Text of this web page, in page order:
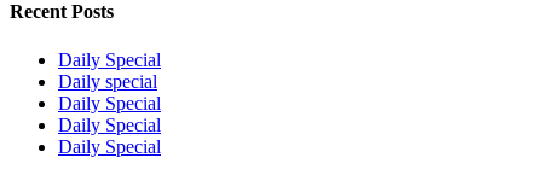
Recent Posts
Daily Special
Daily special
Daily Special
Daily Special
Daily Special